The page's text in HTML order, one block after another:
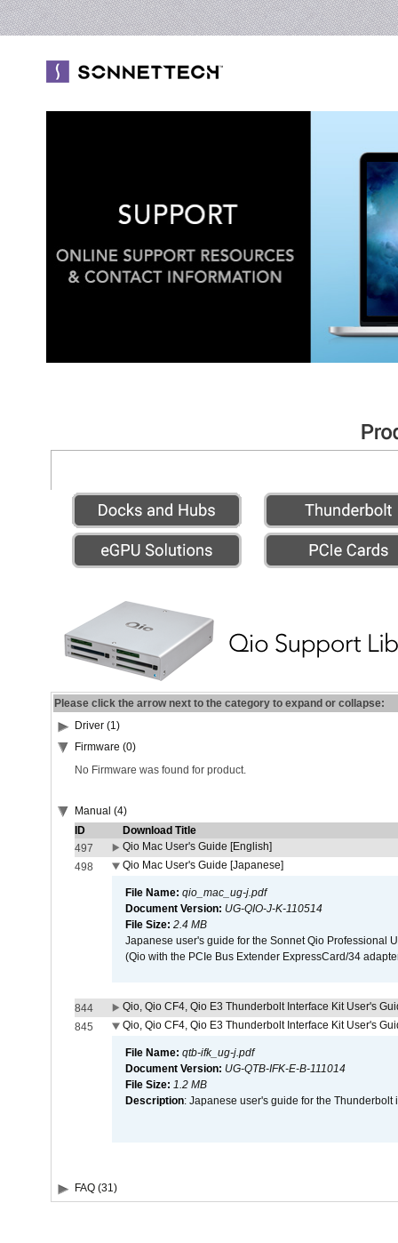
Please click the arrow next to the category to expand or collapse:
Driver (1)
Firmware (0)
No Firmware was found for product.
Manual (4)
ID
Download Title
497
Qio Mac User's Guide [English]
498
Qio Mac User's Guide [Japanese]
File Name: qio_mac_ug-j.pdf
Document Version: UG-QIO-J-K-110514
File Size: 2.4 MB
Japanese user's guide for the Sonnet Qio Professional
(Qio with the PCIe Bus Extender ExpressCard/34
844
Qio, Qio CF4, Qio E3 Thunderbolt Interface Kit User's
845
Qio, Qio CF4, Qio E3 Thunderbolt Interface Kit User's
File Name: qtb-ifk_ug-j.pdf
Document Version: UG-QTB-IFK-E-B-111014
File Size: 1.2 MB
Description: Japanese user's guide for the Thunderbolt
FAQ (31)